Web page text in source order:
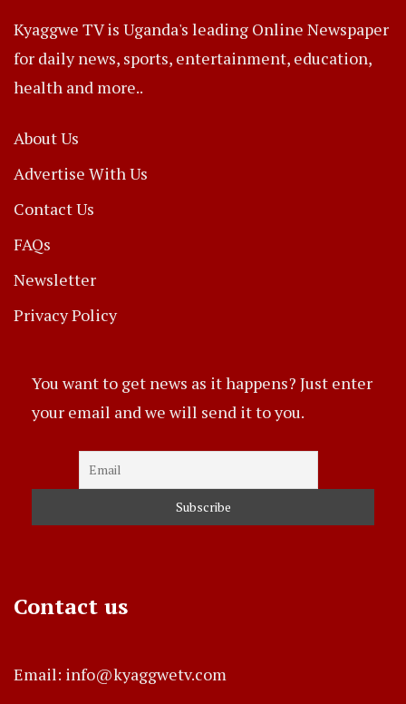
Kyaggwe TV is Uganda's leading Online Newspaper
for daily news, sports, entertainment, education,
health and more..
About Us
Advertise With Us
Contact Us
FAQs
Newsletter
Privacy Policy
You want to get news as it happens? Just enter
your email and we will send it to you.
Contact us
Email: info@kyaggwetv.com